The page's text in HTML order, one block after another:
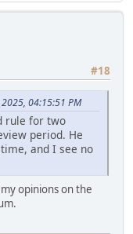
#18
04:15:51 PM
rule for two
period. He
and I see no
opinions on the